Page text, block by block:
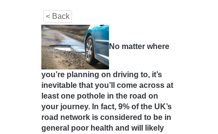
< Back
No matter where
you’re planning on driving to, it’s
inevitable that you’ll come across at
least one pothole in the road on
your journey. In fact, 9% of the UK’s
road network is considered to be in
general poor health and will likely